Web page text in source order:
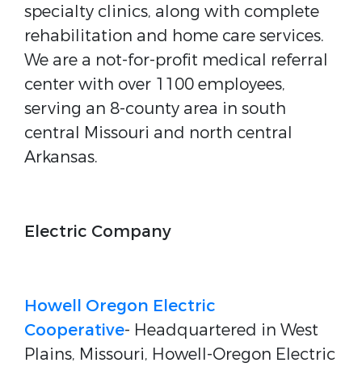
specialty clinics, along with complete
rehabilitation and home care services.
We are a not-for-profit medical referral
center with over 1100 employees,
serving an 8-county area in south
central Missouri and north central
Arkansas.
Electric Company
Howell Oregon Electric
Cooperative- Headquartered in West
Plains, Missouri, Howell-Oregon Electric